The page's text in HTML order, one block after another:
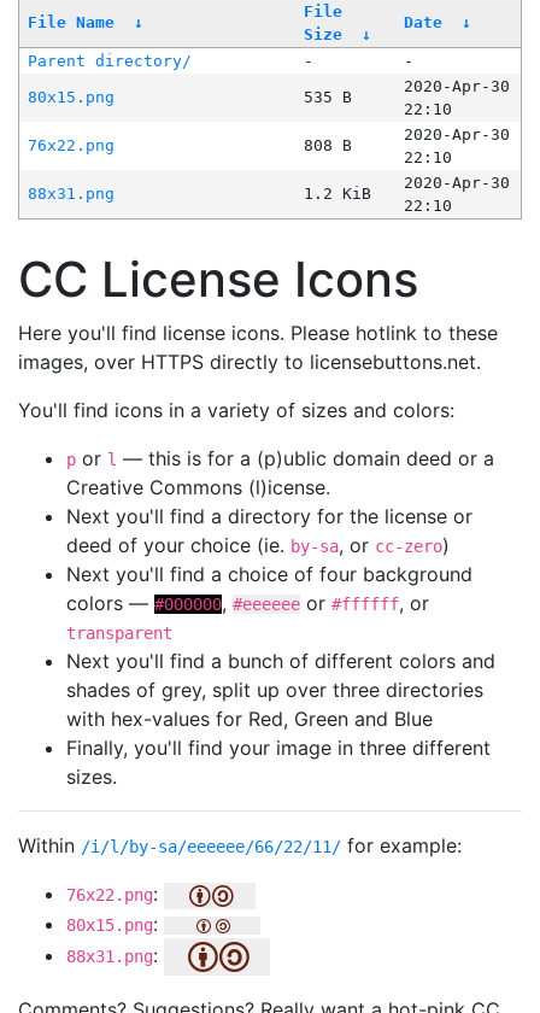
File Name ↓
File
Size
↓
Date ↓
Parent directory/ -
-
80x15.png
535 B
2020-Apr-30
22:10
76x22.png
808 B
2020-Apr-30
22:10
88x31.png
1.2 KiB
2020-Apr-30
22:10
CC License Icons
Here you'll find license icons. Please hotlink to these
images, over HTTPS directly to licensebuttons.net.
You'll find icons in a variety of sizes and colors:
p or l — this is for a (p)ublic domain deed or a
Creative Commons (l)icense.
Next you'll find a directory for the license or
deed of your choice (ie. by-sa, or cc-zero)
Next you'll find a choice of four background
colors — #000000, #eeeeee or #ffffff, or
transparent
Next you'll find a bunch of different colors and
shades of grey, split up over three directories
with hex-values for Red, Green and Blue
Finally, you'll find your image in three different
sizes.
Within /i/l/by-sa/eeeeee/66/22/11/ for example:
76x22.png:
80x15.png:
88x31.png: